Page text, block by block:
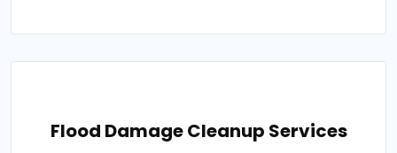
Flood Damage Cleanup Services